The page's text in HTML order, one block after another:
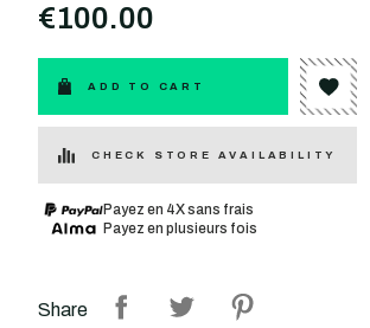
€100.00
ADD TO CART
CHECK STORE AVAILABILITY
Payez en 4X sans frais
Payez en plusieurs fois
Share